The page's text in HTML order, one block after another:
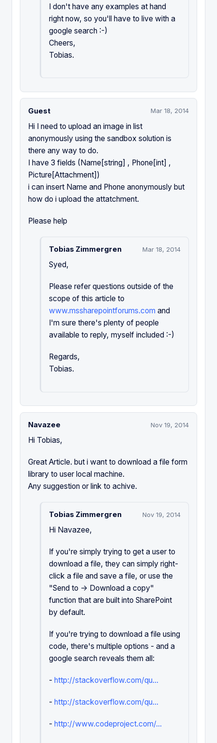
I don't have any examples at hand
right now, so you'll have to live with a
google search :-)
Cheers,
Tobias.
Guest Mar 18, 2014
Hi I need to upload an image in list
anonymously using the sandbox solution is
there any way to do.
I have 3 fields (Name[string] , Phone[int] ,
Picture[Attachment])
i can insert Name and Phone anonymously but
how do i upload the attatchment.
Please help
Tobias Zimmergren Mar 18, 2014
Syed,
Please refer questions outside of the
scope of this article to
www.mssharepointforums.com and
I'm sure there's plenty of people
available to reply, myself included :-)
Regards,
Tobias.
Navazee Nov 19, 2014
Hi Tobias,
Great Article. but i want to download a file form
library to user local machine.
Any suggestion or link to achive.
Tobias Zimmergren Nov 19, 2014
Hi Navazee,
If you're simply trying to get a user to
download a file, they can simply right-
click a file and save a file, or use the
"Send to -> Download a copy"
function that are built into SharePoint
by default.
If you're trying to download a file using
code, there's multiple options - and a
google search reveals them all:
- http://stackoverflow.com/qu...
- http://stackoverflow.com/qu...
- http://www.codeproject.com/...